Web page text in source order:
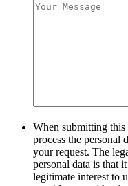
When submitting
process the personal
your request. The
personal data is that
legitimate interest to